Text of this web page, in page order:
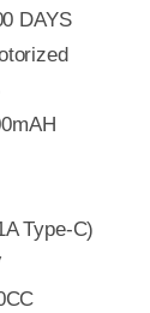
DAYS
Type-C)